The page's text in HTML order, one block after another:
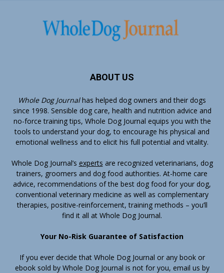
ABOUT US
Whole Dog Journalhas helped dog owners and their dogs
since 1998. Sensible dog care, health and nutrition advice and
no-force training tips, Whole Dog Journal equips you with the
tools to understand your dog, to encourage his physical and
emotional wellness and to elicit his full potential and vitality.
Whole Dog Journal’s experts are recognized veterinarians, dog
trainers, groomers and dog food authorities. At-home care
advice, recommendations of the best dog food for your dog,
conventional veterinary medicine as well as complementary
therapies, positive-reinforcement, training methods – you’ll
find it all at Whole Dog Journal.
Your No-Risk Guarantee of Satisfaction
If you ever decide that Whole Dog Journal or any book or
ebook sold by Whole Dog Journal is not for you, email us by